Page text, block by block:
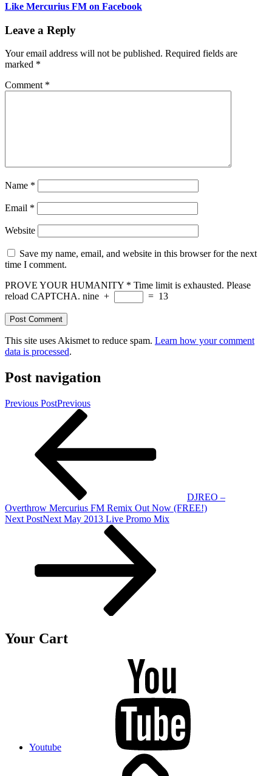
Like Mercurius FM on Facebook
Leave a Reply
Your email address will not be published. Required fields are
marked *
Comment *
Name *
Email *
Website
Save my name, email, and website in this browser for the next
time I comment.
PROVE YOUR HUMANITY * Time limit is exhausted. Please
reload CAPTCHA. nine + = 13
This site uses Akismet to reduce spam. Learn how your comment
data is processed.
Post navigation
Previous PostPrevious
DJREO –
Overthrow Mercurius FM Remix Out Now (FREE!)
Next PostNext May 2013 Live Promo Mix
Your Cart
Youtube